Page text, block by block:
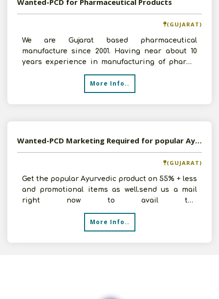
Wanted-PCD for Pharmaceutical Products
(GUJARAT)
We are Gujarat based pharmaceutical
manufacture since 2001. Having near about 10
years experience in manufacturing of pharma
products (view more at we
More Info..
Wanted-PCD Marketing Required for popular Ayurvedic Medicine
(GUJARAT)
Get the popular Ayurvedic product on 55% + less
and promotional items as well.send us a mail
right now to avail the
offer.chandrodaypharma@gmail.c
More Info..